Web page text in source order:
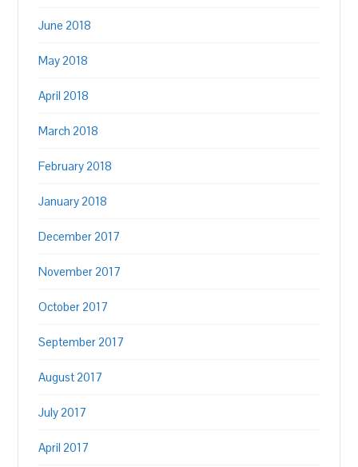
June 2018
May 2018
April 2018
March 2018
February 2018
January 2018
December 2017
November 2017
October 2017
September 2017
August 2017
July 2017
April 2017